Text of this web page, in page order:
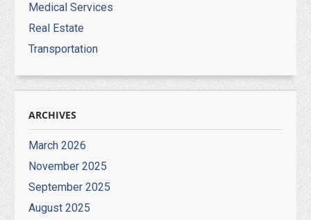
Medical Services
Real Estate
Transportation
ARCHIVES
March 2026
November 2025
September 2025
August 2025